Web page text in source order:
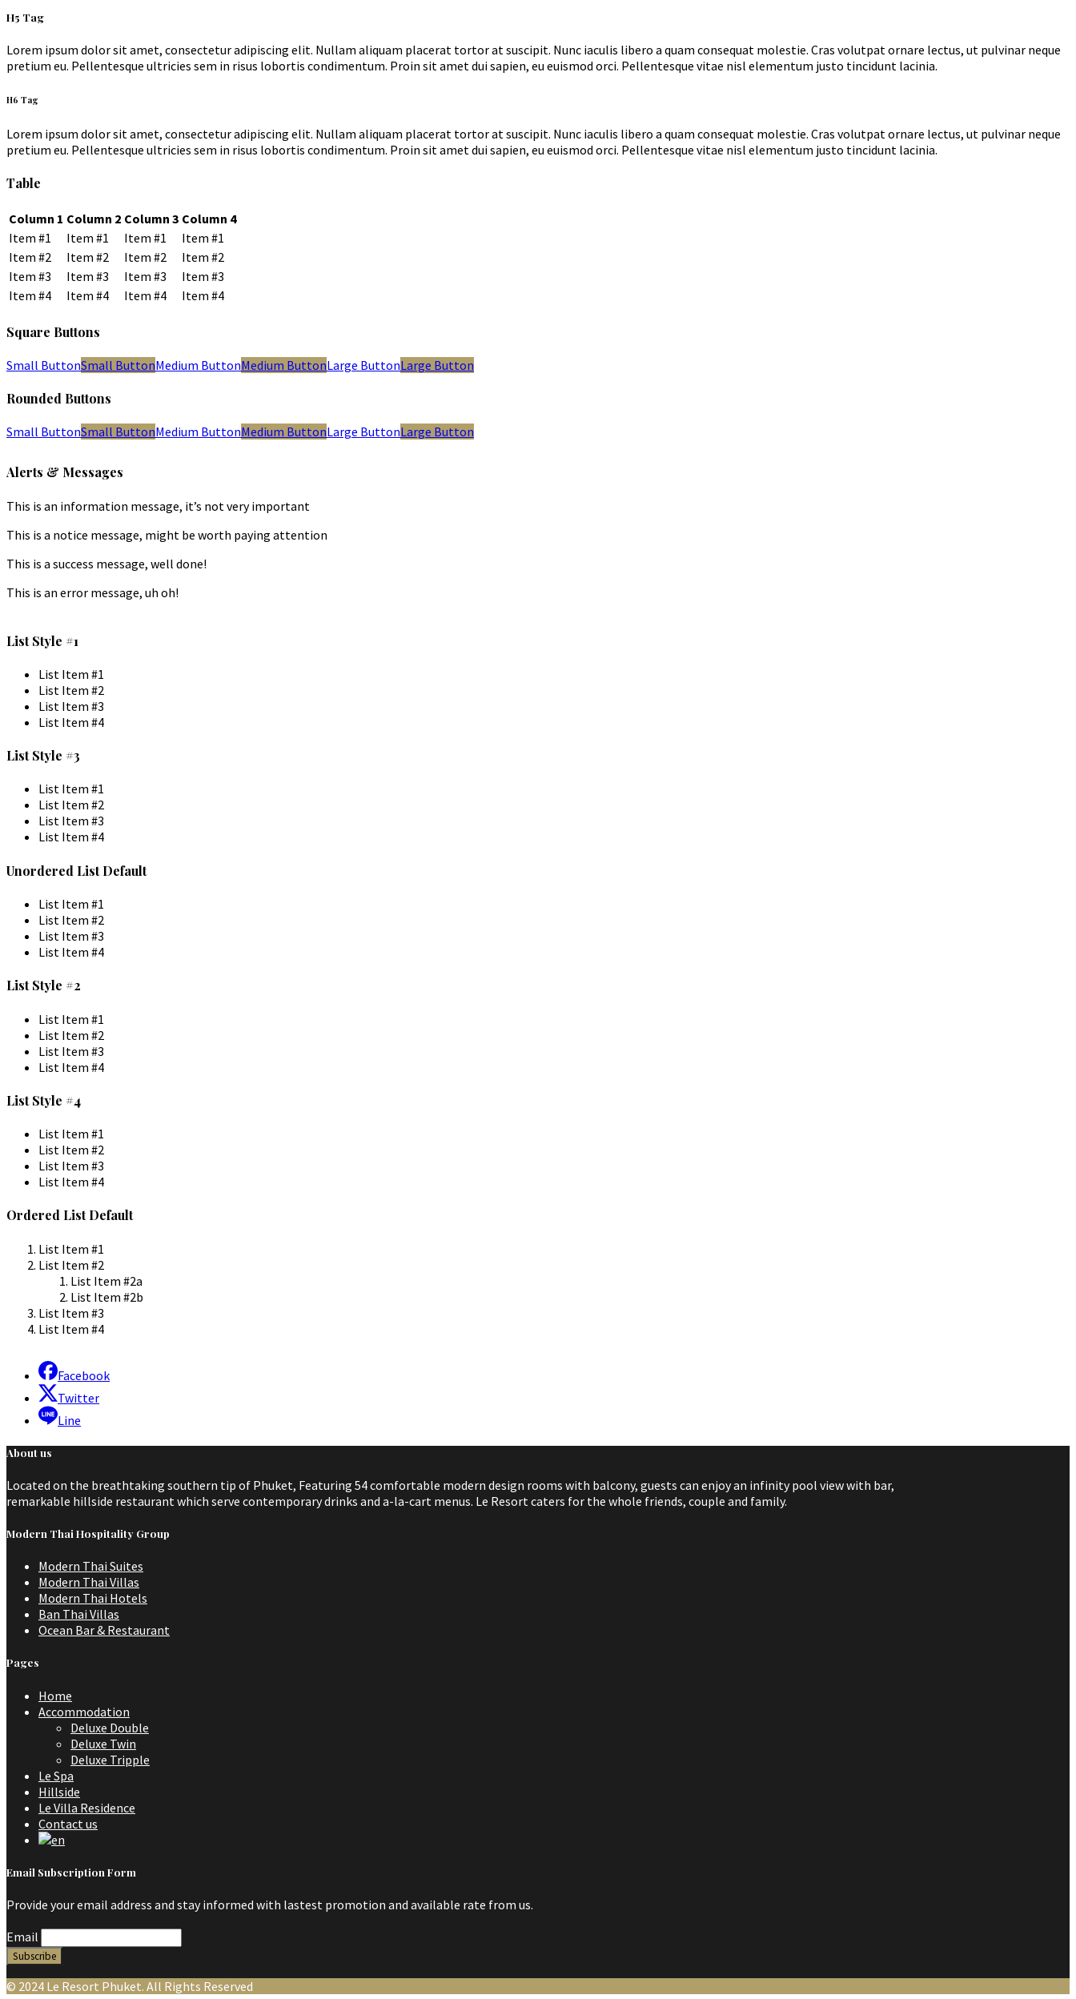
H5 Tag
Lorem ipsum dolor sit amet, consectetur adipiscing elit. Nullam aliquam placerat tortor at suscipit. Nunc iaculis libero a quam consequat molestie. Cras volutpat ornare lectus, ut pulvinar neque
pretium eu. Pellentesque ultricies sem in risus lobortis condimentum. Proin sit amet dui sapien, eu euismod orci. Pellentesque vitae nisl elementum justo tincidunt lacinia.
H6 Tag
Lorem ipsum dolor sit amet, consectetur adipiscing elit. Nullam aliquam placerat tortor at suscipit. Nunc iaculis libero a quam consequat molestie. Cras volutpat ornare lectus, ut pulvinar neque
pretium eu. Pellentesque ultricies sem in risus lobortis condimentum. Proin sit amet dui sapien, eu euismod orci. Pellentesque vitae nisl elementum justo tincidunt lacinia.
Table
Column 1 Column 2 Column 3 Column 4
Item #1
Item #1 Item #1
Item #1
Item #2
Item #2 Item #2
Item #2
Item #3
Item #3 Item #3
Item #3
Item #4
Item #4 Item #4 Item #4
Square Buttons
Small ButtonSmall ButtonMedium ButtonMedium ButtonLarge ButtonLarge Button
Rounded Buttons
Small ButtonSmall ButtonMedium ButtonMedium ButtonLarge ButtonLarge Button
Alerts & Messages
This is an information message, it’s not very important
This is a notice message, might be worth paying attention
This is a success message, well done!
This is an error message, uh oh!
List Style #1
List Item #1
List Item #2
List Item #3
List Item #4
List Style #3
List Item #1
List Item #2
List Item #3
List Item #4
Unordered List Default
List Item #1
List Item #2
List Item #3
List Item #4
List Style #2
List Item #1
List Item #2
List Item #3
List Item #4
List Style #4
List Item #1
List Item #2
List Item #3
List Item #4
Ordered List Default
List Item #1
List Item #2
List Item #2a
List Item #2b
List Item #3
List Item #4
Facebook
Twitter
Line
About us
Located on the breathtaking southern tip of Phuket, Featuring 54 comfortable modern design rooms with balcony, guests can enjoy an infinity pool view with bar,
remarkable hillside restaurant which serve contemporary drinks and a-la-cart menus. Le Resort caters for the whole friends, couple and family.
Modern Thai Hospitality Group
Modern Thai Suites
Modern Thai Villas
Modern Thai Hotels
Ban Thai Villas
Ocean Bar & Restaurant
Pages
Home
Accommodation
Deluxe Double
Deluxe Twin
Deluxe Tripple
Le Spa
Hillside
Le Villa Residence
Contact us
Email Subscription Form
Provide your email address and stay informed with lastest promotion and available rate from us.
Email
© 2024 Le Resort Phuket. All Rights Reserved